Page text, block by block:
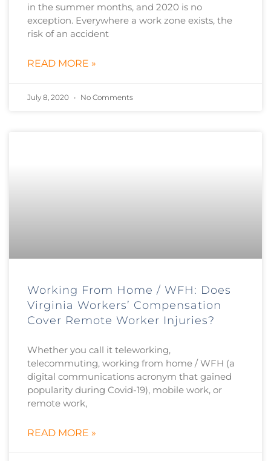
in the summer months, and 2020 is no
exception. Everywhere a work zone exists, the
risk of an accident
READ MORE »
July 8, 2020 No Comments
Working From Home / WFH: Does
Virginia Workers’ Compensation
Cover Remote Worker Injuries?
Whether you call it teleworking,
telecommuting, working from home / WFH (a
digital communications acronym that gained
popularity during Covid-19), mobile work, or
remote work,
READ MORE »